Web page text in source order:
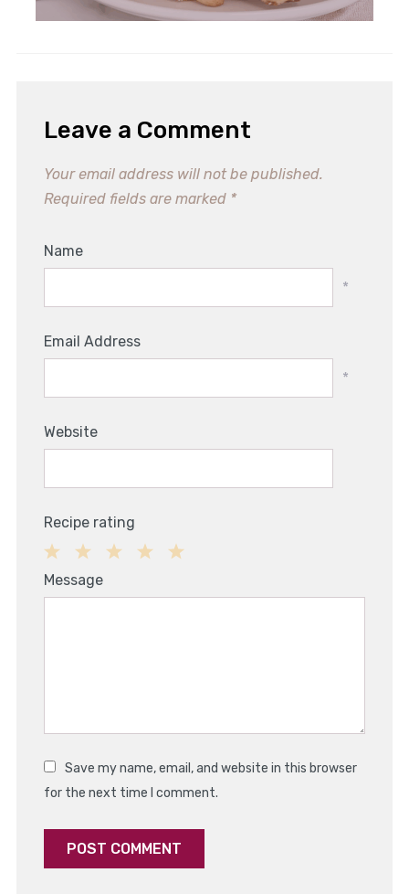
Leave a Comment
Your email address will not be published.
Required fields are marked *
Name
*
Email Address
*
Website
Recipe rating
2
1
Message
Save my name, email, and website in this browser
for the next time I comment.